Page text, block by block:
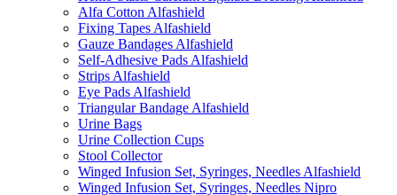
Alfa Cotton Alfashield
Fixing Tapes Alfashield
Gauze Bandages Alfashield
Self-Adhesive Pads Alfashield
Strips Alfashield
Eye Pads Alfashield
Triangular Bandage Alfashield
Urine Bags
Urine Collection Cups
Stool Collector
Winged Infusion Set, Syringes, Needles Alfashield
Winged Infusion Set, Syringes, Needles Nipro